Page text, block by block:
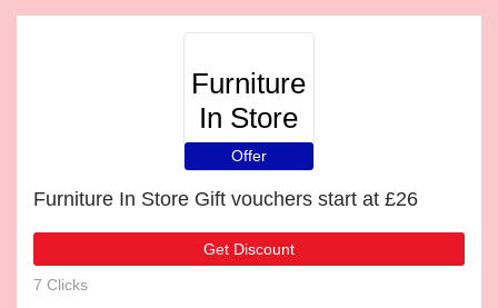
Furniture
In Store
Offer
Furniture In Store Gift vouchers start at £26
Get Discount
7 Clicks